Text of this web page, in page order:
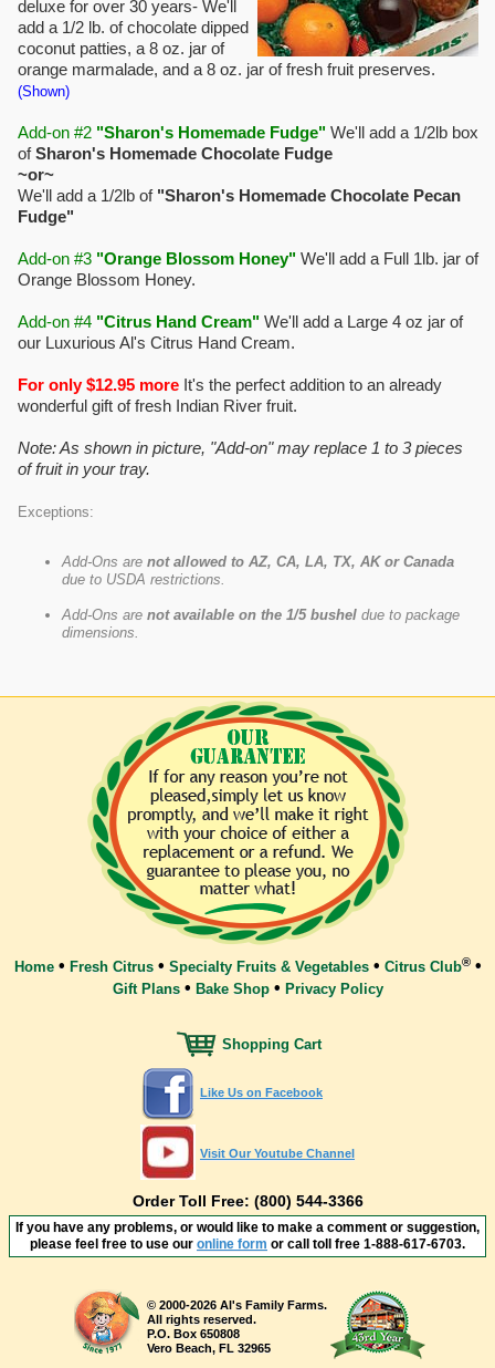
deluxe for over 30 years- We'll
add a 1/2 lb. of chocolate dipped
coconut patties, a 8 oz. jar of
orange marmalade, and a 8 oz. jar of fresh fruit preserves.
(Shown)
Add-on #2 "Sharon's Homemade Fudge"We'll add a 1/2lb box
ofSharon's Homemade Chocolate Fudge
~or~
We'll add a 1/2lb of "Sharon's Homemade Chocolate Pecan
Fudge"
Add-on #3 "Orange Blossom Honey"We'll add a Full 1lb. jar of
Orange Blossom Honey.
Add-on #4 "Citrus Hand Cream"We'll add a Large 4 oz jar of
our Luxurious Al's Citrus Hand Cream.
For only $12.95 moreIt's the perfect addition to an already
wonderful gift of fresh Indian River fruit.
Note: As shown in picture, "Add-on" may replace 1 to 3 pieces
of fruit in your tray.
Exceptions:
Add-Ons are not allowed to AZ, CA, LA, TX, AK or Canada
due to USDA restrictions.
Add-Ons are not available on the 1/5 busheldue to package
dimensions.
Home• Fresh Citrus• Specialty Fruits & Vegetables• Citrus Club®•
Gift Plans• Bake Shop• Privacy Policy
Shopping Cart
Like Us on Facebook
Visit Our Youtube Channel
Order Toll Free: (800) 544-3366
If you have any problems, or would like to make a comment or suggestion,
please feel free to use our online form or call toll free 1-888-617-6703.
© 2000-2026 Al's Family Farms.
All rights reserved.
P.O. Box 650808
Vero Beach, FL 32965